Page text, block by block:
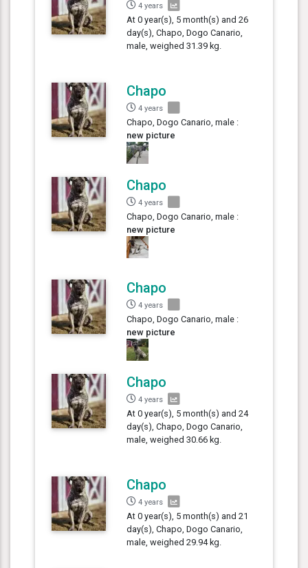
4 years
At 0 year(s), 5 month(s) and 26
day(s), Chapo, Dogo Canario,
male, weighed 31.39 kg.
Chapo
4 years
Chapo, Dogo Canario, male :
new picture
Chapo
4 years
Chapo, Dogo Canario, male :
new picture
Chapo
4 years
Chapo, Dogo Canario, male :
new picture
Chapo
4 years
At 0 year(s), 5 month(s) and 24
day(s), Chapo, Dogo Canario,
male, weighed 30.66 kg.
Chapo
4 years
At 0 year(s), 5 month(s) and 21
day(s), Chapo, Dogo Canario,
male, weighed 29.94 kg.